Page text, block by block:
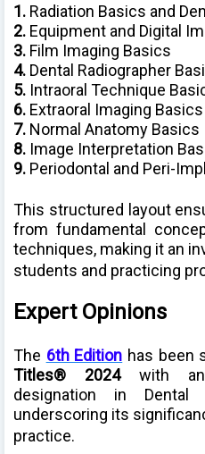
1. Radiation Basics and
2. Equipment and Digital
3. Film Imaging Basics
4. Dental Radiographer
5. Intraoral Technique
6. Extraoral Imaging Basics
7. Normal Anatomy Basics
8. Image Interpretation
9. Periodontal and Peri-
This structured layout
from fundamental
techniques, making it an
students and practicing
Expert Opinions
The 6th Edition has been
Titles® 2024with
designation in Dental
underscoring its
practice.